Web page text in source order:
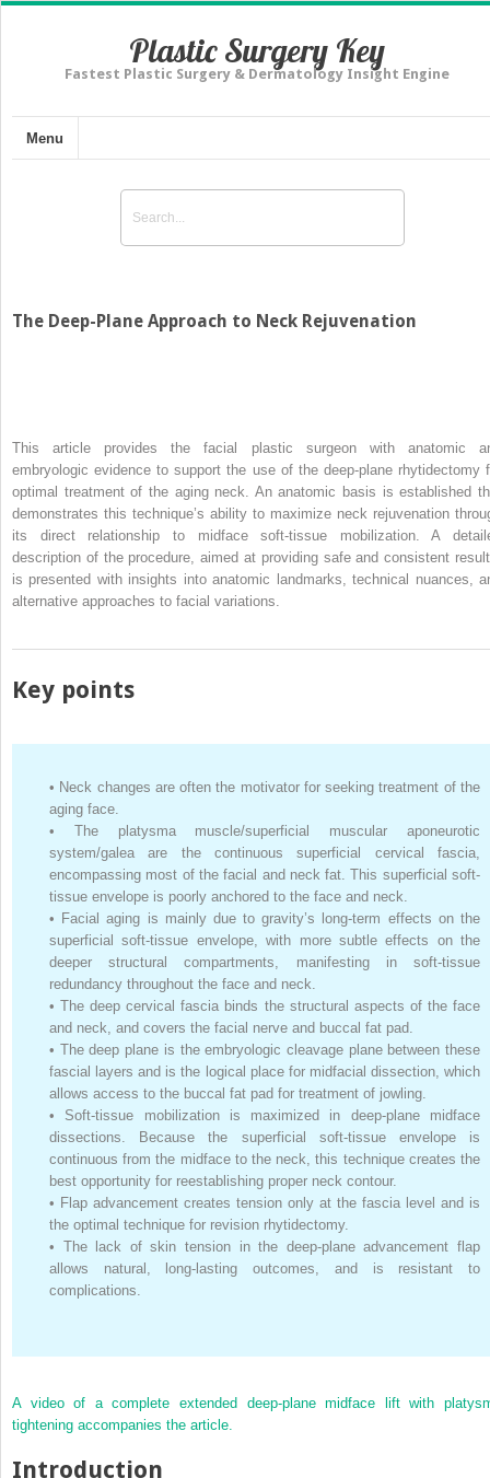
Plastic Surgery Key
Fastest Plastic Surgery & Dermatology Insight Engine
Menu
The Deep-Plane Approach to Neck Rejuvenation
This article provides the facial plastic surgeon with anatomic
embryologic evidence to support the use of the deep-plane rhytidectomy
optimal treatment of the aging neck. An anatomic basis is established
demonstrates this technique’s ability to maximize neck rejuvenation
its direct relationship to midface soft-tissue mobilization. A
description of the procedure, aimed at providing safe and consistent
is presented with insights into anatomic landmarks, technical nuances,
alternative approaches to facial variations.
Key points
• Neck changes are often the motivator for seeking treatment of the
aging face.
•
The platysma muscle/superficial muscular aponeurotic
system/galea are the continuous superficial cervical fascia,
encompassing most of the facial and neck fat. This superficial soft-
tissue envelope is poorly anchored to the face and neck.
• Facial aging is mainly due to gravity’s long-term effects on the
superficial soft-tissue envelope, with more subtle effects on the
deeper structural compartments, manifesting in soft-tissue
redundancy throughout the face and neck.
• The deep cervical fascia binds the structural aspects of the face
and neck, and covers the facial nerve and buccal fat pad.
• The deep plane is the embryologic cleavage plane between these
fascial layers and is the logical place for midfacial dissection, which
allows access to the buccal fat pad for treatment of jowling.
•
Soft-tissue mobilization is maximized in deep-plane midface
dissections. Because the superficial soft-tissue envelope is
continuous from the midface to the neck, this technique creates the
best opportunity for reestablishing proper neck contour.
• Flap advancement creates tension only at the fascia level and is
the optimal technique for revision rhytidectomy.
• The lack of skin tension in the deep-plane advancement flap
allows natural, long-lasting outcomes, and is resistant to
complications.
A video of a complete extended deep-plane midface lift with
tightening accompanies the article.
Introduction